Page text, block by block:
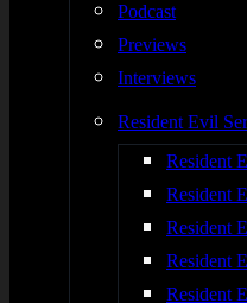
Podcast
Previews
Interviews
Resident Evil
Resident
Resident
Resident
Resident
Resident